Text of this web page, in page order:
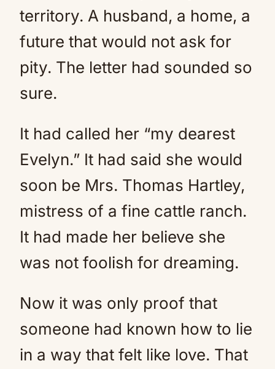
territory. A husband, a home, a
future that would not ask for
pity. The letter had sounded so
sure.
It had called her “my dearest
Evelyn.” It had said she would
soon be Mrs. Thomas Hartley,
mistress of a fine cattle ranch.
It had made her believe she
was not foolish for dreaming.
Now it was only proof that
someone had known how to lie
in a way that felt like love. That